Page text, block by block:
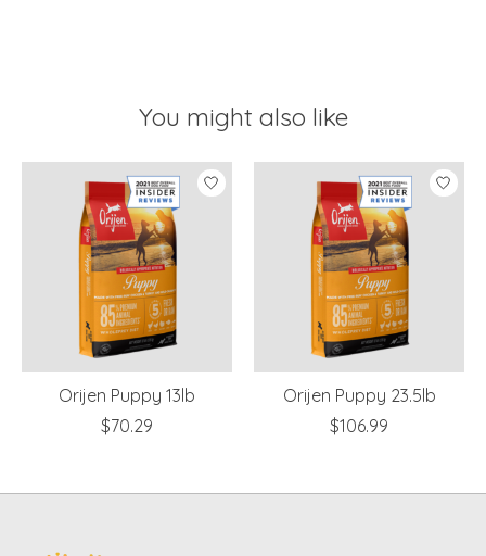
You might also like
Product carousel items
Orijen Puppy 13lb
$70.29
Orijen Puppy 23.5lb
$106.99